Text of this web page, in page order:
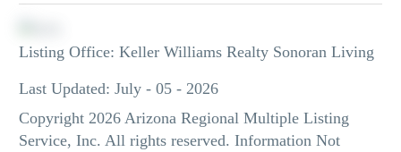
Listing Office: Keller Williams Realty Sonoran Living
Last Updated: July - 05 - 2026
Copyright 2026 Arizona Regional Multiple Listing
Service, Inc. All rights reserved. Information Not